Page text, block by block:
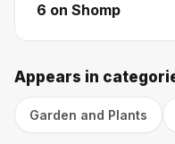
6 on Shomp
Appears in
Garden and Plants